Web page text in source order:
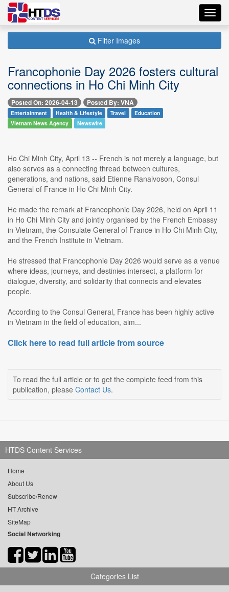
Filter Images
Francophonie Day 2026 fosters cultural
connections in Ho Chi Minh City
Posted On: 2026-04-13 Posted By: VNA
Entertainment Health & Lifestyle Travel
Education
Vietnam News Agency
Newswire
Ho Chi Minh City, April 13 -- French is not merely a language, but
also serves as a connecting thread between cultures,
generations, and nations, said Etienne Ranaivoson, Consul
General of France in Ho Chi Minh City.
He made the remark at Francophonie Day 2026, held on April 11
in Ho Chi Minh City and jointly organised by the French Embassy
in Vietnam, the Consulate General of France in Ho Chi Minh City,
and the French Institute in Vietnam.
He stressed that Francophonie Day 2026 would serve as a venue
where ideas, journeys, and destinies intersect, a platform for
dialogue, diversity, and solidarity that connects and elevates
people.
According to the Consul General, France has been highly active
in Vietnam in the field of education, aim...
Click here to read full article from source
To read the full article or to get the complete feed from this
publication, please Contact Us.
HTDS Content Services
Home
About Us
Subscribe/Renew
HT Archive
SiteMap
Social Networking
Categories List